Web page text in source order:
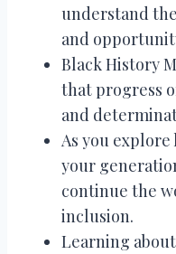
understand
and
Black History
that progress
and
As you
your
continue the
inclusion.
Learning